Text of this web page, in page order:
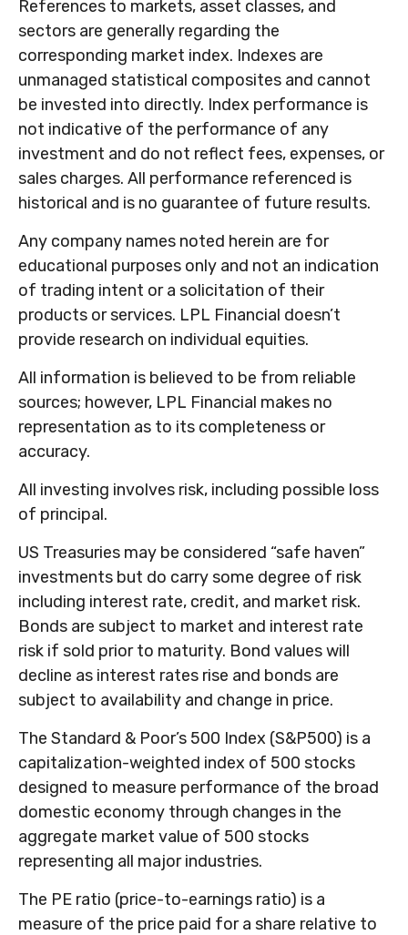
References to markets, asset classes, and
sectors are generally regarding the
corresponding market index. Indexes are
unmanaged statistical composites and cannot
be invested into directly. Index performance is
not indicative of the performance of any
investment and do not reflect fees, expenses, or
sales charges. All performance referenced is
historical and is no guarantee of future results.
Any company names noted herein are for
educational purposes only and not an indication
of trading intent or a solicitation of their
products or services. LPL Financial doesn’t
provide research on individual equities.
All information is believed to be from reliable
sources; however, LPL Financial makes no
representation as to its completeness or
accuracy.
All investing involves risk, including possible loss
of principal.
US Treasuries may be considered “safe haven”
investments but do carry some degree of risk
including interest rate, credit, and market risk.
Bonds are subject to market and interest rate
risk if sold prior to maturity. Bond values will
decline as interest rates rise and bonds are
subject to availability and change in price.
The Standard & Poor’s 500 Index (S&P500) is a
capitalization-weighted index of 500 stocks
designed to measure performance of the broad
domestic economy through changes in the
aggregate market value of 500 stocks
representing all major industries.
The PE ratio (price-to-earnings ratio) is a
measure of the price paid for a share relative to